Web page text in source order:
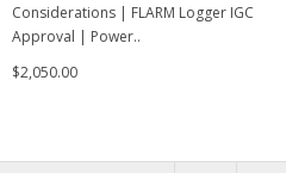
Considerations | FLARM Logger IGC
Approval | Power..
$2,050.00